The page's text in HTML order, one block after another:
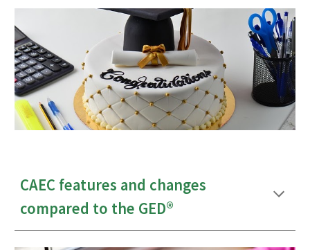
CAEC features and changes
compared to the GED®